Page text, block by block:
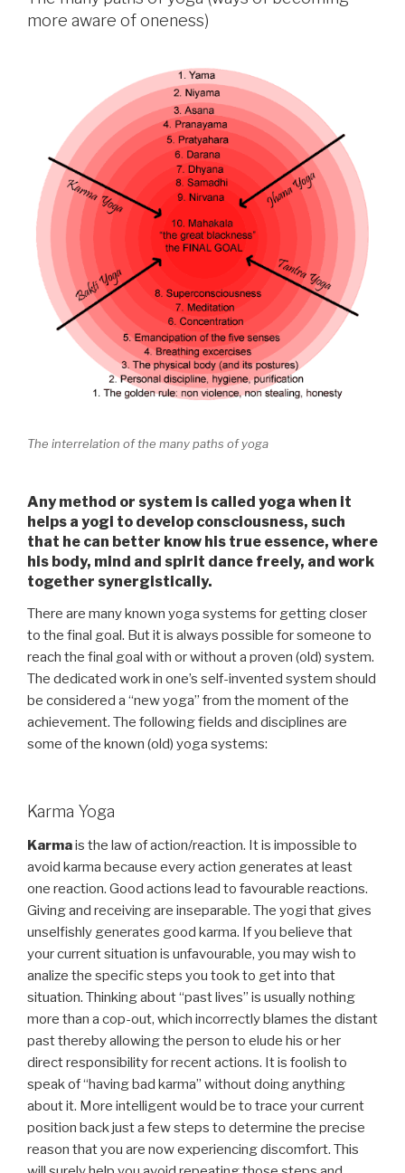
more aware of oneness)
The interrelation of the many paths of yoga
Any method or system is called yoga when it
helps a yogi to develop consciousness, such
that he can better know his true essence, where
his body, mind and spirit dance freely, and work
together synergistically.
There are many known yoga systems for getting closer
to the final goal. But it is always possible for someone to
reach the final goal with or without a proven (old) system.
The dedicated work in one’s self-invented system should
be considered a “new yoga” from the moment of the
achievement. The following fields and disciplines are
some of the known (old) yoga systems:
Karma Yoga
Karmais the law of action/reaction. It is impossible to
avoid karma because every action generates at least
one reaction. Good actions lead to favourable reactions.
Giving and receiving are inseparable. The yogi that gives
unselfishly generates good karma. If you believe that
your current situation is unfavourable, you may wish to
analize the specific steps you took to get into that
situation. Thinking about “past lives” is usually nothing
more than a cop-out, which incorrectly blames the distant
past thereby allowing the person to elude his or her
direct responsibility for recent actions. It is foolish to
speak of “having bad karma” without doing anything
about it. More intelligent would be to trace your current
position back just a few steps to determine the precise
reason that you are now experiencing discomfort. This